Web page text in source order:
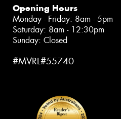
Opening Hours
Monday - Friday: 8am - 5pm
Saturday: 8am - 12:30pm
Sunday: Closed
#MVRL#55740